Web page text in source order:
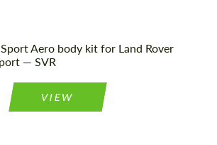
Aero body kit for Land Rover
— SVR
VIEW